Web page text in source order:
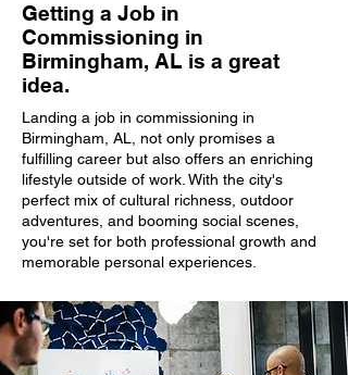
Getting a Job in
Commissioning in
Birmingham, AL is a great
idea.
Landing a job in commissioning in
Birmingham, AL, not only promises a
fulfilling career but also offers an enriching
lifestyle outside of work. With the city's
perfect mix of cultural richness, outdoor
adventures, and booming social scenes,
you're set for both professional growth and
memorable personal experiences.